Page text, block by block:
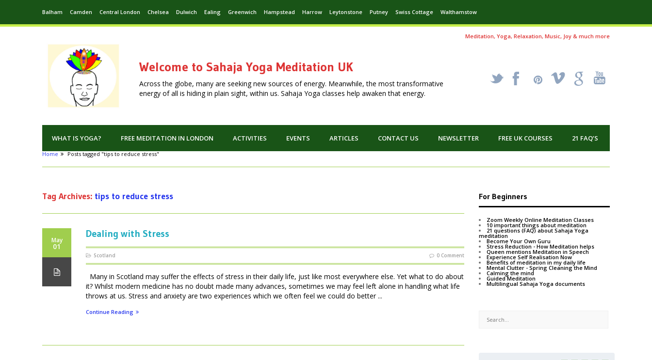
Balham Camden Central London Chelsea Dulwich Ealing Greenwich Hampstead Harrow Leytonstone Putney Swiss Cottage Walthamstow
Meditation, Yoga, Relaxation, Music, Joy & much more
Welcome to Sahaja Yoga Meditation UK
Across the globe, many are seeking new sources of energy. Meanwhile, the most transformative
energy of all is hiding in plain sight, within us. Sahaja Yoga classes help awaken that energy.
_ X ! k '
WHAT IS YOGA? FREE MEDITATION IN LONDON ACTIVITIES EVENTS ARTICLES CONTACT US NEWSLETTER FREE UK COURSES 21 FAQ’S
Home Posts tagged "tips to reduce stress"
Tag Archives: tips to reduce stress
May
01
Dealing with Stress
Scotland 0 Comment
Many in Scotland may suffer the effects of stress in their daily life, just like most everywhere else. Yet what to do about
it? Whilst modern medicine has no doubt made many advances, sometimes we may feel left alone in handling what life
throws at us. Stress and anxiety are two experiences which we often feel we could do better ...
Continue Reading
For Beginners
Zoom Weekly Online Meditation Classes
10 important things about meditation
21 questions (FAQ) about Sahaja Yoga
meditation
Become Your Own Guru
Stress Reduction - How Meditation helps
Queen mentions Meditation in Speech
Experience Self Realisation Now
Benefits of meditation in my daily life
Mental Clutter - Spring Cleaning the Mind
Calming the mind
Guided Meditation
Multilingual Sahaja Yoga documents